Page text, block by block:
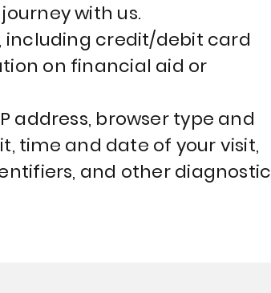
with us.
including credit/debit card
on financial aid or
address, browser type and
time and date of your visit,
and other diagnostic